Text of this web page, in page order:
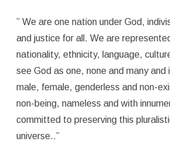
” We are one nation under God,
and justice for all. We are
nationality, ethnicity, language,
see God as one, none and many and
male, female, genderless and non-
non-being, nameless and with
committed to preserving this
universe..”